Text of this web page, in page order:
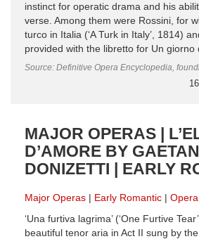
instinct for operatic drama and his
verse. Among them were Rossini, for
turco in Italia (‘A Turk in Italy’, 1814)
provided with the libretto for Un giorno
Source: Definitive Opera Encyclopedia,
MAJOR OPERAS |
D’AMORE BY
DONIZETTI | EARLY
Major Operas Early Romantic
Opera
‘Una furtiva lagrima’ (‘One Furtive
beautiful tenor aria in Act II sung by the